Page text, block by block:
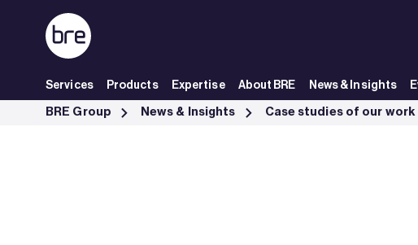
Skip to Main Content
Services Products Expertise About BRE News & Insights
JOD Engineering obtains LPCB certification - BRE Group
BRE Group News & Insights Case studies of our work